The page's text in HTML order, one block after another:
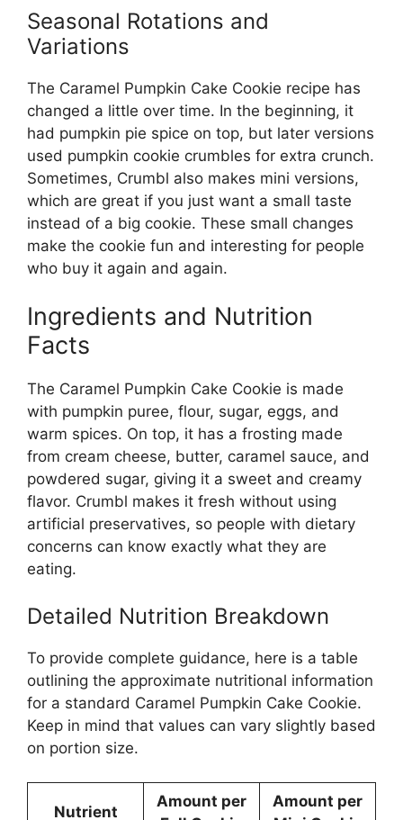
Seasonal Rotations and
Variations
The Caramel Pumpkin Cake Cookie recipe has
changed a little over time. In the beginning, it
had pumpkin pie spice on top, but later versions
used pumpkin cookie crumbles for extra crunch.
Sometimes, Crumbl also makes mini versions,
which are great if you just want a small taste
instead of a big cookie. These small changes
make the cookie fun and interesting for people
who buy it again and again.
Ingredients and Nutrition
Facts
The Caramel Pumpkin Cake Cookie is made
with pumpkin puree, flour, sugar, eggs, and
warm spices. On top, it has a frosting made
from cream cheese, butter, caramel sauce, and
powdered sugar, giving it a sweet and creamy
flavor. Crumbl makes it fresh without using
artificial preservatives, so people with dietary
concerns can know exactly what they are
eating.
Detailed Nutrition Breakdown
To provide complete guidance, here is a table
outlining the approximate nutritional information
for a standard Caramel Pumpkin Cake Cookie.
Keep in mind that values can vary slightly based
on portion size.
Nutrient
Amount per
Amount per